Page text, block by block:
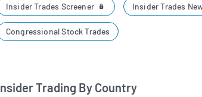
Insider Trades Screener Insider Trades
Congressional Stock Trades
Trading By Country